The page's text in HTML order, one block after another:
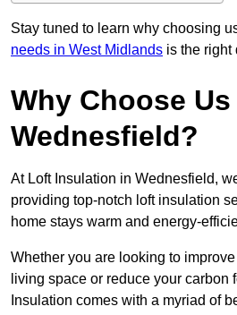
Stay tuned to learn why choosing
needs in West Midlands is the right
Why Choose
Wednesfield?
At Loft Insulation in Wednesfield,
providing top-notch loft insulation
home stays warm and energy-
Whether you are looking to
living space or reduce your carbon
Insulation comes with a myriad of